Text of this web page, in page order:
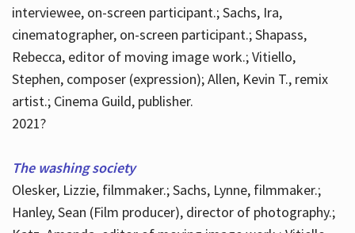
interviewee, on-screen participant.; Sachs, Ira,
cinematographer, on-screen participant.; Shapass,
Rebecca, editor of moving image work.; Vitiello,
Stephen, composer (expression); Allen, Kevin T., remix
artist.; Cinema Guild, publisher.
2021?
The washing society
Olesker, Lizzie, filmmaker.; Sachs, Lynne, filmmaker.;
Hanley, Sean (Film producer), director of photography.;